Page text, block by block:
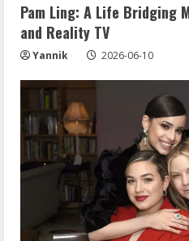
Pam Ling: A Life Bridging
and Reality TV
Yannik 2026-06-10